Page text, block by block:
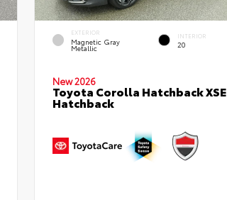
EXTERIOR
Magnetic Gray
Metallic
INTERIOR
20
New 2026
Toyota Corolla Hatchback XSE
Hatchback